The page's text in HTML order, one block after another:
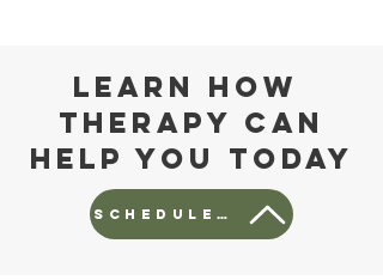
Learn how
Therapy can
help you today
Schedule a free consult